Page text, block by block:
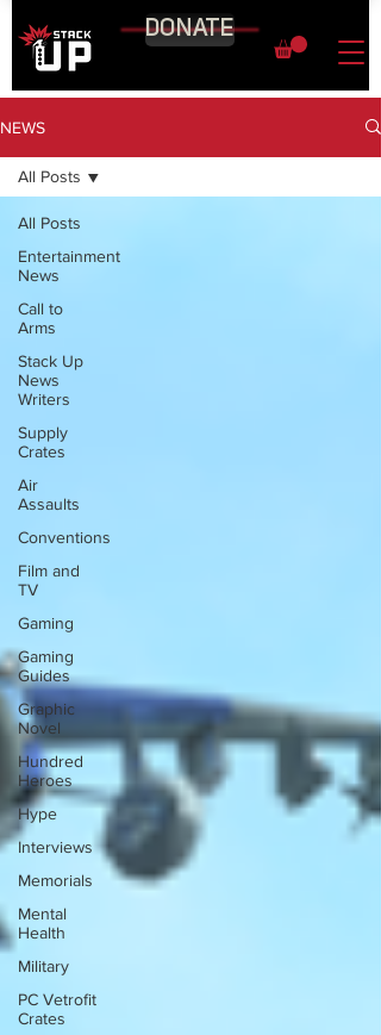
DONATE
NEWS
All Posts
Entertainment
News
Call to
Arms
Stack Up
News
Writers
Supply
Crates
Air
Assaults
Conventions
Film and
TV
Gaming
Gaming
Guides
Graphic
Novel
Hundred
Heroes
Hype
Interviews
Memorials
Mental
Health
Military
PC Vetrofit
Crates
All Posts